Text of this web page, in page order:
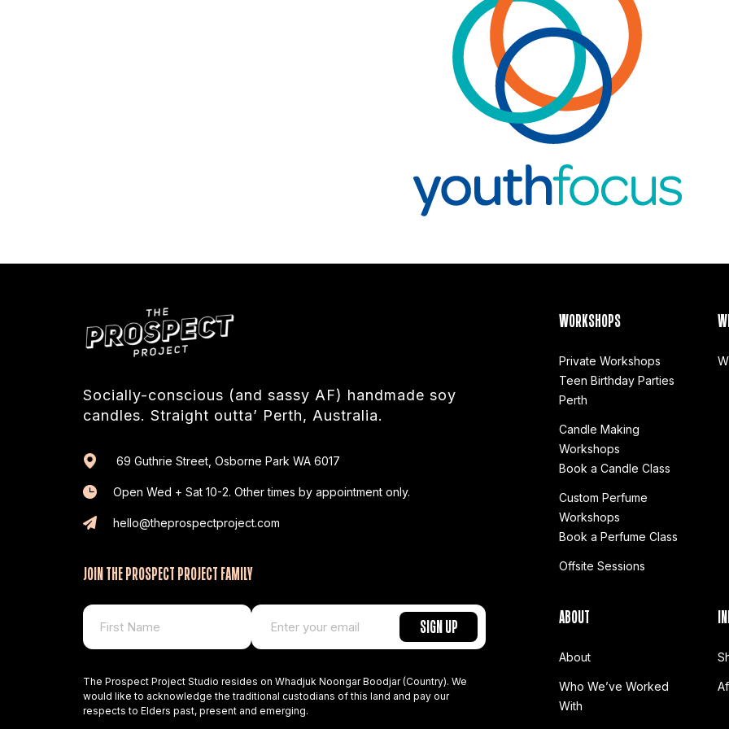
Socially-conscious (and sassy AF) handmade soy
candles. Straight outta’ Perth, Australia.
69 Guthrie Street, Osborne Park WA 6017
Open Wed + Sat 10-2. Other times by appointment only.
hello@theprospectproject.com
JOIN THE PROSPECT PROJECT FAMILY
The Prospect Project Studio resides on Whadjuk Noongar Boodjar (Country). We
would like to acknowledge the traditional custodians of this land and pay our
respects to Elders past, present and emerging.
WORKSHOPS
Private Workshops
Teen Birthday Parties
Perth
Candle Making
Workshops
Book a Candle Class
Custom Perfume
Workshops
Book a Perfume Class
Offsite Sessions
ABOUT
About
Who We’ve Worked
With